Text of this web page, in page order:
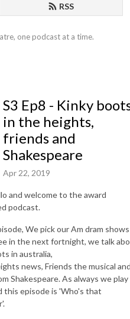
RSS
one podcast at a time.
S3 Ep8 - Kinky
in the heights,
friends and
Shakespeare
Apr 22, 2019
and welcome to the award
podcast.
We pick our Am dram
in the next fortnight, we talk
in australia,
news, Friends the musical
Shakespeare. As always we play
this episode is 'Who's that